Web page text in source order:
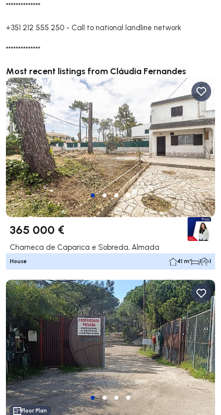
**************
+351 212 555 250 - Call to national landline network
**************
Most recent listings from Cláudia Fernandes
365 000 €
Charneca de Caparica e Sobreda, Almada
House 41 m² 1 1
Floor Plan